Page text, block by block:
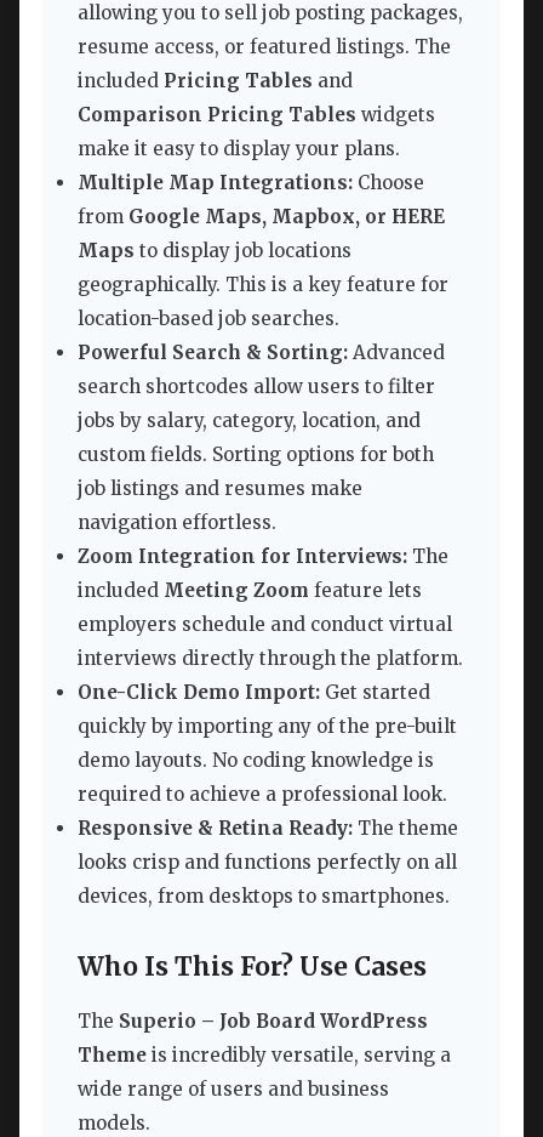
allowing you to sell job posting packages,
resume access, or featured listings. The
included Pricing Tables and
Comparison Pricing Tables widgets
make it easy to display your plans.
Multiple Map Integrations: Choose
from Google Maps, Mapbox, or HERE
Maps to display job locations
geographically. This is a key feature for
location-based job searches.
Powerful Search & Sorting: Advanced
search shortcodes allow users to filter
jobs by salary, category, location, and
custom fields. Sorting options for both
job listings and resumes make
navigation effortless.
Zoom Integration for Interviews: The
included Meeting Zoom feature lets
employers schedule and conduct virtual
interviews directly through the platform.
One-Click Demo Import: Get started
quickly by importing any of the pre-built
demo layouts. No coding knowledge is
required to achieve a professional look.
Responsive & Retina Ready: The theme
looks crisp and functions perfectly on all
devices, from desktops to smartphones.
Who Is This For? Use Cases
The Superio – Job Board WordPress
Theme is incredibly versatile, serving a
wide range of users and business
models.